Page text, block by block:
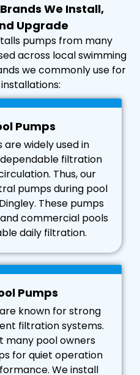
We Install,
Upgrade
pumps from many
across local swimming
we commonly use for
Pumps
widely used in
filtration
Thus, our
pumps during pool
These pumps
commercial pools
daily filtration.
Pumps
known for strong
filtration systems.
many pool owners
for quiet operation
We install